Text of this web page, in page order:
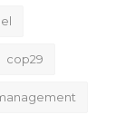
cop29